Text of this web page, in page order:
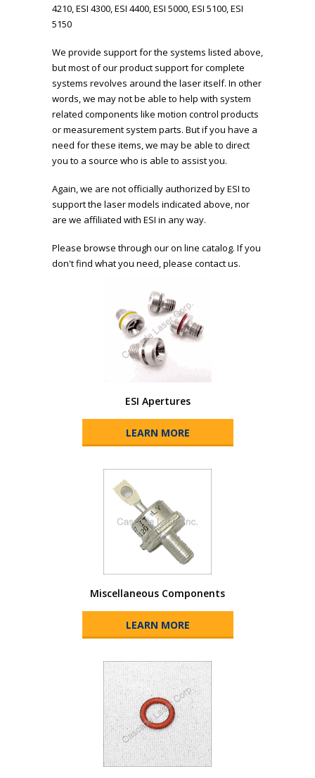
4210, ESI 4300, ESI 4400, ESI 5000, ESI 5100, ESI
5150
We provide support for the systems listed above,
but most of our product support for complete
systems revolves around the laser itself. In other
words, we may not be able to help with system
related components like motion control products
or measurement system parts. But if you have a
need for these items, we may be able to direct
you to a source who is able to assist you.
Again, we are not officially authorized by ESI to
support the laser models indicated above, nor
are we affiliated with ESI in any way.
Please browse through our on line catalog. If you
don't find what you need, please contact us.
ESI Apertures
LEARN MORE
Miscellaneous Components
LEARN MORE